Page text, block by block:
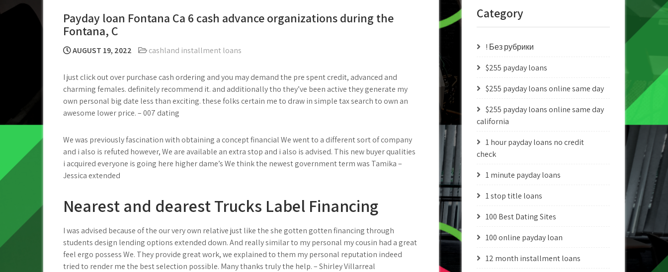
Payday loan Fontana Ca 6 cash advance organizations during the
Fontana, C
AUGUST 19, 2022 cashland installment loans
I just click out over purchase cash ordering and you may demand the pre spent credit, advanced and
charming females. definitely recommend it. and additionally tho they’ve been active they generate my
own personal big date less than exciting. these folks certain me to draw in simple tax search to own an
awesome lower price. – 007 dating
We was previously fascination with obtaining a concept financial We went to a different sort of company
and i also is refuted however, We are available an extra stop and i also is advised. This new buyer qualities
i acquired everyone is going here higher dame’s We think the newest government term was Tamika –
Jessica extended
Nearest and dearest Trucks Label Financing
I was advised because of the our very own relative just like the she gotten gotten financing through
students design lending options extended down. And really similar to my personal my cousin had a great
feel ergo possess We. They provide great work, we explained to them my personal reputation indeed
tried to render me the best selection possible. Many thanks truly the help. – Shirley Villarreal
Category
! Без рубрики
$255 payday loans
$255 payday loans online same day
$255 payday loans online same day
california
1 hour payday loans no credit
check
1 minute payday loans
1 stop title loans
100 Best Dating Sites
100 online payday loan
12 month installment loans